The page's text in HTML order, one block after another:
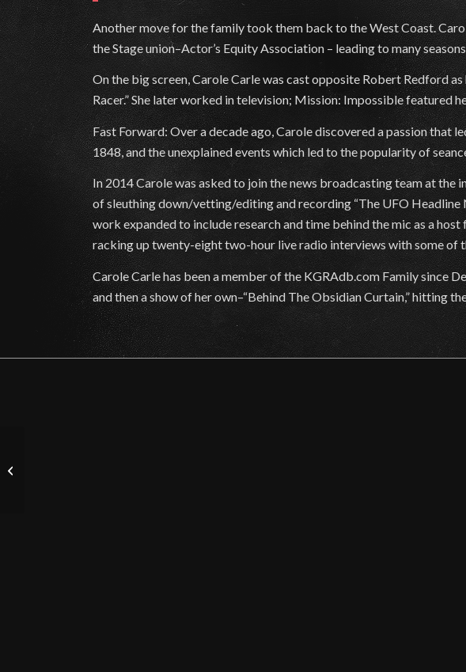
Another move for the family took them back to the West Coast.
the Stage union–Actor’s Equity Association – leading to many
On the big screen, Carole Carle was cast opposite Robert Redford
Racer.” She later worked in television; Mission: Impossible featured
Fast Forward: Over a decade ago, Carole discovered a passion that
1848, and the unexplained events which led to the popularity of
In 2014 Carole was asked to join the news broadcasting team at
of sleuthing down/vetting/editing and recording “The UFO Headline
work expanded to include research and time behind the mic as a
racking up twenty-eight two-hour live radio interviews with some of
Carole Carle has been a member of the KGRAdb.com Family since
and then a show of her own–“Behind The Obsidian Curtain,” hitting